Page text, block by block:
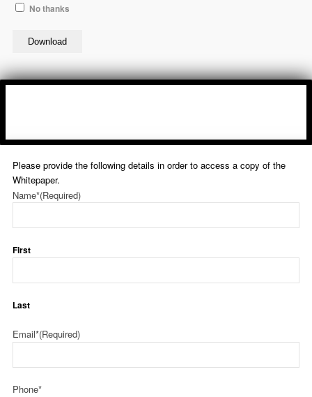
No thanks
Download
Please provide the following details in order to access a copy of the
Whitepaper.
Name*(Required)
First
Last
Email*(Required)
Phone*